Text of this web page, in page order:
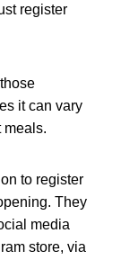
register
it can vary
meals.
to register
They
media
store, via